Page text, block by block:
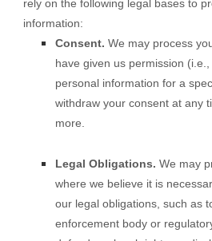
rely on the following legal bases to
information:
Consent. We may process
have given us permission
personal information for a
withdraw your consent at any
more.
Legal Obligations. We may
where we believe it is
our legal obligations, such as
enforcement body or